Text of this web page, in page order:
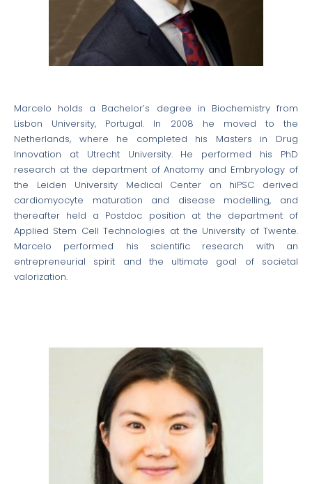
Marcelo holds a Bachelor’s degree in Biochemistry from
Lisbon University, Portugal. In 2008 he moved to the
Netherlands, where he completed his Masters in Drug
Innovation at Utrecht University. He performed his PhD
research at the department of Anatomy and Embryology of
the Leiden University Medical Center on hiPSC derived
cardiomyocyte maturation and disease modelling, and
thereafter held a Postdoc position at the department of
Applied Stem Cell Technologies at the University of Twente.
Marcelo performed his scientific research with an
entrepreneurial spirit and the ultimate goal of societal
valorization.